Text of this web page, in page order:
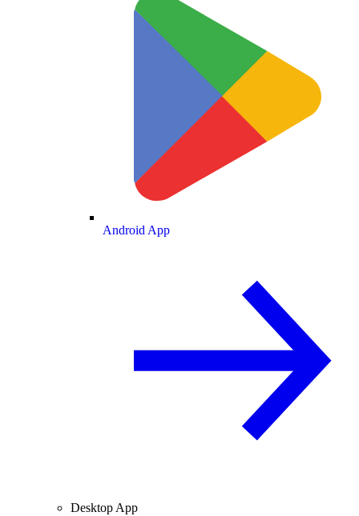
Android App
Desktop App